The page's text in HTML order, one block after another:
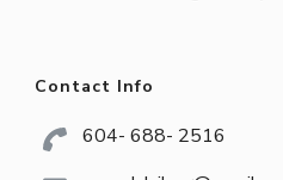
Contact Info
604- 688- 2516